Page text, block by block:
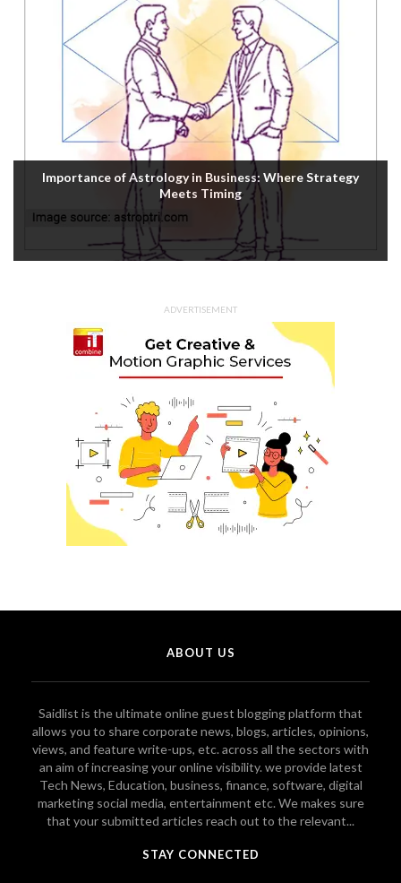
Importance of Astrology in Business: Where Strategy
Meets Timing
ADVERTISEMENT
ABOUT US
Saidlist is the ultimate online guest blogging platform that
allows you to share corporate news, blogs, articles, opinions,
views, and feature write-ups, etc. across all the sectors with
an aim of increasing your online visibility. we provide latest
Tech News, Education, business, finance, software, digital
marketing social media, entertainment etc. We makes sure
that your submitted articles reach out to the relevant...
STAY CONNECTED